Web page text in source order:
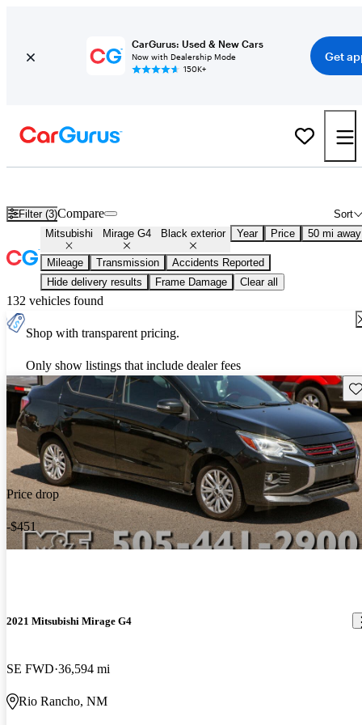
CarGurus: Used & New Cars
Now with Dealership Mode
150K+
Get
Filter (3) Sort
Compare
Mitsubishi Mirage G4 Black exterior Year Price 50 mi away
Mileage Transmission
Accidents Reported
Hide delivery results
Frame Damage Clear all
132 vehicles found
Shop with transparent pricing.
Only show listings that include dealer fees
Price drop
-$451
2021 Mitsubishi Mirage G4
SE FWD 36,594 mi
Rio Rancho, NM